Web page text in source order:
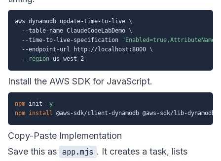
aws dynamodb update-time-to-live \
  --table-name ClaudeCodeLabDemo
\
  --time-to-live-specification
  --endpoint-url http://localhost:8000
\
--region
Install the AWS SDK for JavaScript.
npm init
-y
npm install
Copy-Paste Implementation
Save this as app.mjs . It creates a task, lists